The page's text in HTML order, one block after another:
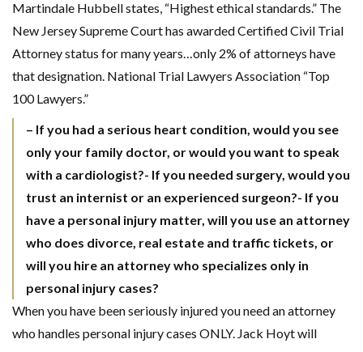
Martindale Hubbell states, “Highest ethical standards.” The
New Jersey Supreme Court has awarded Certified Civil Trial
Attorney status for many years…only 2% of attorneys have
that designation. National Trial Lawyers Association “Top
100 Lawyers.”
– If you had a serious heart condition, would you see
only your family doctor, or would you want to speak
with a cardiologist?- If you needed surgery, would you
trust an internist or an experienced surgeon?- If you
have a personal injury matter, will you use an attorney
who does divorce, real estate and traffic tickets, or
will you hire an attorney who specializes only in
personal injury cases?
When you have been seriously injured you need an attorney
who handles personal injury cases ONLY. Jack Hoyt will